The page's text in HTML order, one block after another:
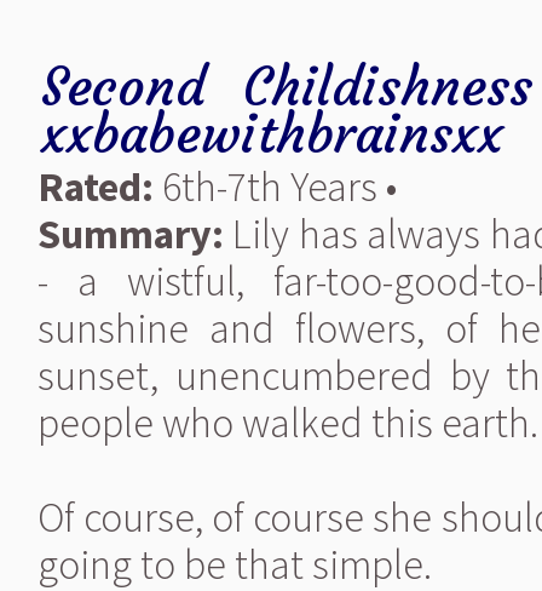
Second
xxbabewithbrainsxx
Rated: 6th-7th Years •
Summary: Lily has always
- a wistful, far-too-good-
sunshine and flowers, of
sunset, unencumbered by
people who walked this earth.
Of course, of course she
going to be that simple.